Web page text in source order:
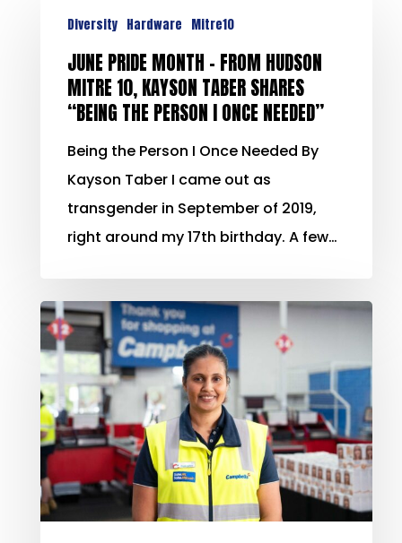
Diversity Hardware Mitre10
JUNE PRIDE MONTH – FROM HUDSON
MITRE 10, KAYSON TABER SHARES
“BEING THE PERSON I ONCE NEEDED”
Being the Person I Once Needed By
Kayson Taber I came out as
transgender in September of 2019,
right around my 17th birthday. A few…